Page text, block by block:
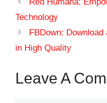
Technology
FBDown:
in High Quality
Leave A